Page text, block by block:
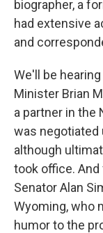
biographer, a
had extensive
and
We'll be
Minister Brian
a partner in the
was negotiated
although
took office. And
Senator Alan
Wyoming, who
humor to the